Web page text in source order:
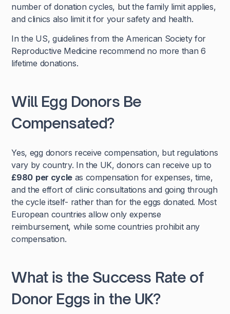
number of donation cycles, but the family limit applies,
and clinics also limit it for your safety and health.
In the US, guidelines from the American Society for
Reproductive Medicine recommend no more than 6
lifetime donations.
Will Egg Donors Be
Compensated?
Yes, egg donors receive compensation, but regulations
vary by country. In the UK, donors can receive up to
£980 per cycleas compensation for expenses, time,
and the effort of clinic consultations and going through
the cycle itself- rather than for the eggs donated. Most
European countries allow only expense
reimbursement, while some countries prohibit any
compensation.
What is the Success Rate of
Donor Eggs in the UK?